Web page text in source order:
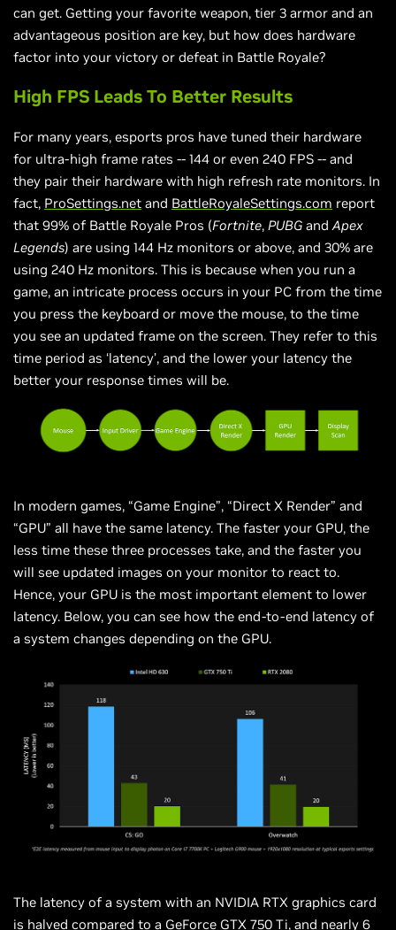
can get. Getting your favorite weapon, tier 3 armor and an
advantageous position are key, but how does hardware
factor into your victory or defeat in Battle Royale?
High FPS Leads To Better Results
For many years, esports pros have tuned their hardware
for ultra-high frame rates -- 144 or even 240 FPS -- and
they pair their hardware with high refresh rate monitors. In
fact, ProSettings.net and BattleRoyaleSettings.com report
that 99% of Battle Royale Pros (Fortnite, PUBG andApex
Legends) are using 144 Hz monitors or above, and 30% are
using 240 Hz monitors. This is because when you run a
game, an intricate process occurs in your PC from the time
you press the keyboard or move the mouse, to the time
you see an updated frame on the screen. They refer to this
time period as ‘latency’, and the lower your latency the
better your response times will be.
In modern games, “Game Engine”, “Direct X Render” and
“GPU” all have the same latency. The faster your GPU, the
less time these three processes take, and the faster you
will see updated images on your monitor to react to.
Hence, your GPU is the most important element to lower
latency. Below, you can see how the end-to-end latency of
a system changes depending on the GPU.
The latency of a system with an NVIDIA RTX graphics card
is halved compared to a GeForce GTX 750 Ti, and nearly 6